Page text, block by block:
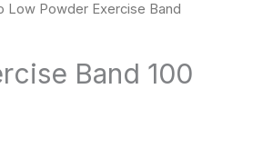
Low Powder Exercise Band
Band 100